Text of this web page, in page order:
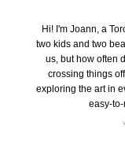
Hi! I'm Joann, a
two kids and two
us, but how often
crossing things
exploring the art in
easy-